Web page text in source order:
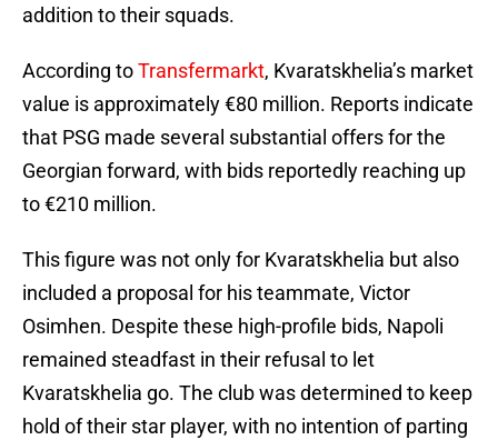
addition to their squads.
According toTransfermarkt, Kvaratskhelia’s market
value is approximately €80 million. Reports indicate
that PSG made several substantial offers for the
Georgian forward, with bids reportedly reaching up
to €210 million.
This figure was not only for Kvaratskhelia but also
included a proposal for his teammate, Victor
Osimhen. Despite these high-profile bids, Napoli
remained steadfast in their refusal to let
Kvaratskhelia go. The club was determined to keep
hold of their star player, with no intention of parting